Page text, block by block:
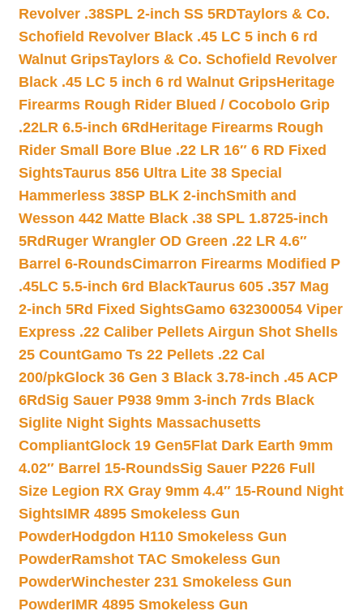
Revolver .38SPL 2-inch SS 5RDTaylors & Co.
Schofield Revolver Black .45 LC 5 inch 6 rd
Walnut GripsTaylors & Co. Schofield Revolver
Black .45 LC 5 inch 6 rd Walnut GripsHeritage
Firearms Rough Rider Blued / Cocobolo Grip
.22LR 6.5-inch 6Rd Heritage Firearms Rough
Rider Small Bore Blue .22 LR 16″ 6 RD Fixed
SightsTaurus 856 Ultra Lite 38 Special
Hammerless 38SP BLK 2-inchSmith and
Wesson 442 Matte Black .38 SPL 1.8725-inch
5Rd Ruger Wrangler OD Green .22 LR 4.6″
Barrel 6-RoundsCimarron Firearms Modified P
.45LC 5.5-inch 6rd BlackTaurus 605 .357 Mag
2-inch 5Rd Fixed SightsGamo 632300054 Viper
Express .22 Caliber Pellets Airgun Shot Shells
25 CountGamo Ts 22 Pellets .22 Cal
200/pkGlock 36 Gen 3 Black 3.78-inch .45 ACP
6RdSig Sauer P938 9mm 3-inch 7rds Black
Siglite Night Sights Massachusetts
CompliantGlock 19 Gen5Flat Dark Earth 9mm
4.02″ Barrel 15-RoundsSig Sauer P226 Full
Size Legion RX Gray 9mm 4.4″ 15-Round Night
SightsIMR 4895 Smokeless Gun
PowderHodgdon H110 Smokeless Gun
PowderRamshot TAC Smokeless Gun
PowderWinchester 231 Smokeless Gun
PowderIMR 4895 Smokeless Gun